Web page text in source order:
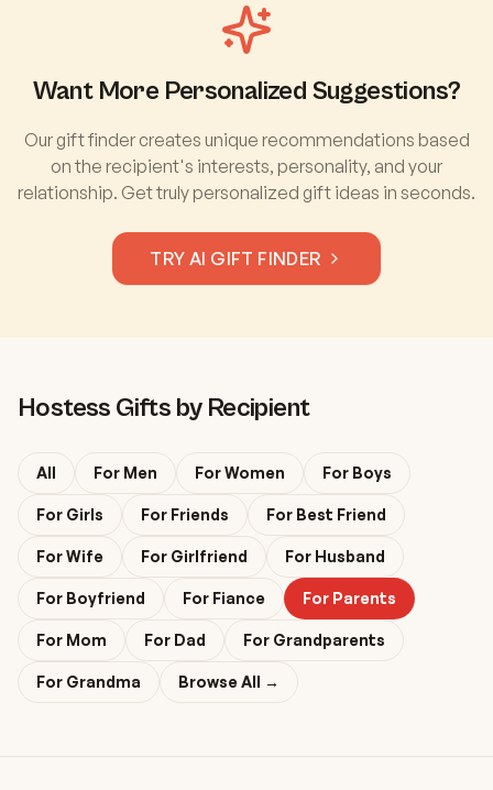
Want More Personalized Suggestions?
Our gift finder creates unique recommendations based
on the recipient's interests, personality, and your
relationship. Get truly personalized gift ideas in seconds.
TRY AI GIFT FINDER
Hostess Gifts by Recipient
All For Men ForWomen For Boys
For Girls For Friends For Best Friend
ForWife For Girlfriend For Husband
For Boyfriend For Fiance For Parents
For Mom For Dad For Grandparents
For Grandma Browse All →